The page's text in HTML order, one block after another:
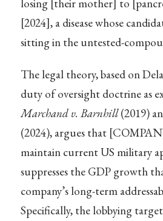
losing [their mother] to
[2024], a disease whose
sitting in the untested-
The legal theory, based on
duty of oversight doctrine as
Marchand v. Barnhill(2019)
(2024), argues that
maintain current US military
suppresses the GDP growth
company’s long-term
Specifically, the lobbying